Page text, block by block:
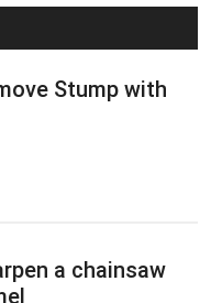
Stump with
a chainsaw